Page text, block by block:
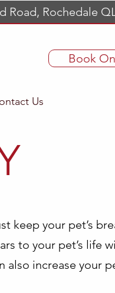
Road, Rochedale
Book
Us
keep your pet’s
to your pet’s life
increase your